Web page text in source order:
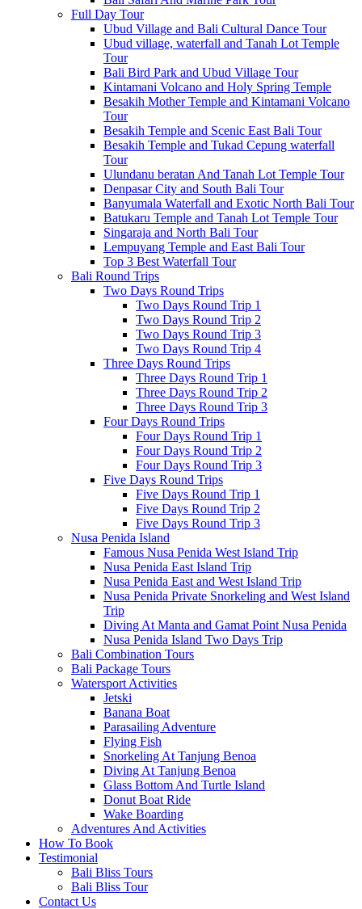
Full Day Tour
Ubud Village and Bali Cultural Dance Tour
Ubud village, waterfall and Tanah Lot Temple
Tour
Bali Bird Park and Ubud Village Tour
Kintamani Volcano and Holy Spring Temple
Besakih Mother Temple and Kintamani Volcano
Tour
Besakih Temple and Scenic East Bali Tour
Besakih Temple and Tukad Cepung waterfall
Tour
Ulundanu beratan And Tanah Lot Temple Tour
Denpasar City and South Bali Tour
Banyumala Waterfall and Exotic North Bali Tour
Batukaru Temple and Tanah Lot Temple Tour
Singaraja and North Bali Tour
Lempuyang Temple and East Bali Tour
Top 3 Best Waterfall Tour
Bali Round Trips
Two Days Round Trips
Two Days Round Trip 1
Two Days Round Trip 2
Two Days Round Trip 3
Two Days Round Trip 4
Three Days Round Trips
Three Days Round Trip 1
Three Days Round Trip 2
Three Days Round Trip 3
Four Days Round Trips
Four Days Round Trip 1
Four Days Round Trip 2
Four Days Round Trip 3
Five Days Round Trips
Five Days Round Trip 1
Five Days Round Trip 2
Five Days Round Trip 3
Nusa Penida Island
Famous Nusa Penida West Island Trip
Nusa Penida East Island Trip
Nusa Penida East and West Island Trip
Nusa Penida Private Snorkeling and West Island
Trip
Diving At Manta and Gamat Point Nusa Penida
Nusa Penida Island Two Days Trip
Bali Combination Tours
Bali Package Tours
Watersport Activities
Jetski
Banana Boat
Parasailing Adventure
Flying Fish
Snorkeling At Tanjung Benoa
Diving At Tanjung Benoa
Glass Bottom And Turtle Island
Donut Boat Ride
Wake Boarding
Adventures And Activities
How To Book
Testimonial
Bali Bliss Tours
Bali Bliss Tour
Contact Us